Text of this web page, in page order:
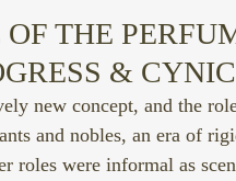
THE
&
new concept, and the
and nobles, an era of
roles were informal as